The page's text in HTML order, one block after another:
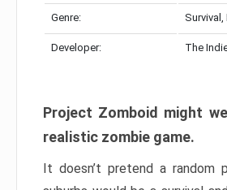
Genre: Survival,
Developer: The
Project Zomboid might
realistic zombie game.
It doesn’t pretend a random